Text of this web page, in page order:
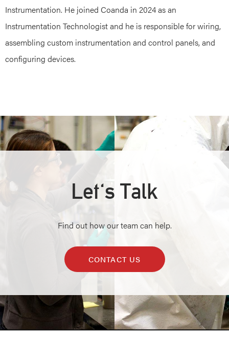
Instrumentation. He joined Coanda in 2024 as an
Instrumentation Technologist and he is responsible for wiring,
assembling custom instrumentation and control panels, and
configuring devices.
Let's Talk
Find out how our team can help.
CONTACT US